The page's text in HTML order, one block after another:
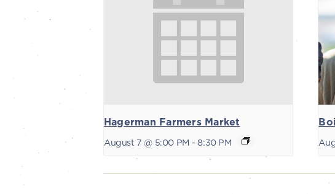
Hagerman Farmers Market
August 7 @ 5:00 PM - 8:30 PM